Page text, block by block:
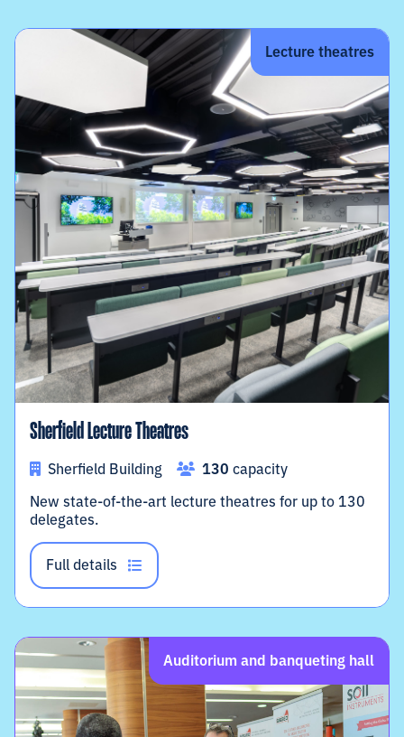
Lecture theatres
Sherfield Lecture Theatres
Sherfield Building 130 capacity
New state-of-the-art lecture theatres for up to 130
delegates.
Full details
Auditorium and banqueting hall